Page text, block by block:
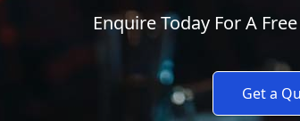
Enquire Today For A
Get a